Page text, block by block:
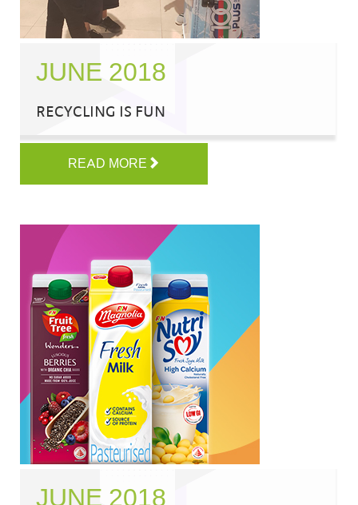
JUNE 2018
RECYCLING IS FUN
READ MORE
JUNE 2018